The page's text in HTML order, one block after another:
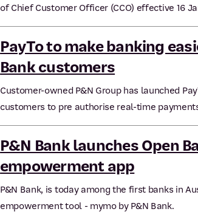
of Chief Customer Officer (CCO) effective 16
PayTo to make banking
Bank customers
Customer-owned P&N Group has launched
customers to pre authorise real-time
P&N Bank launches Open
empowerment app
P&N Bank, is today among the first banks in
empowerment tool - mymo by P&N Bank.